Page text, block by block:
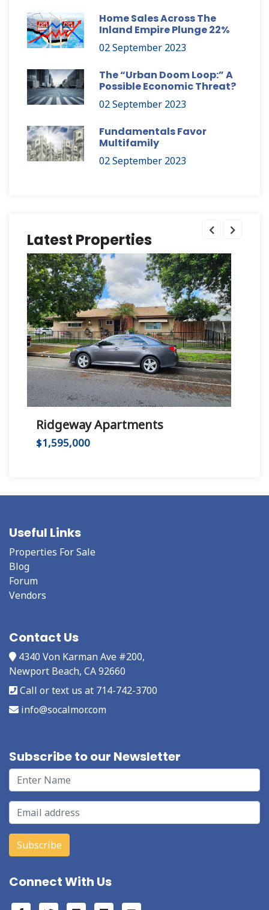
Home Sales Across The
Inland Empire Plunge 22%
02 September 2023
The “Urban Doom Loop:” A
Possible Economic Threat?
02 September 2023
Fundamentals Favor
Multifamily
02 September 2023
Latest Properties
Ridgeway Apartments
$1,595,000
Useful Links
Properties For Sale
Blog
Forum
Vendors
Contact Us
4340 Von Karman Ave #200,
Newport Beach, CA 92660
Call or text us at 714-742-3700
info@socalmor.com
Subscribe to our Newsletter
Connect With Us